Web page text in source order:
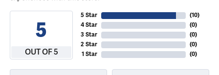
5
OUT OF 5
5 Star
4 Star
3 Star
2 Star
1 Star
(10)
(0)
(0)
(0)
(0)